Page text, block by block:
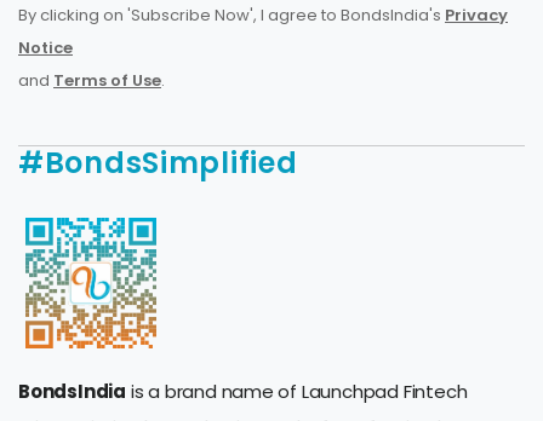
By clicking on 'Subscribe Now', I agree to BondsIndia's Privacy
Notice
and Terms of Use.
#BondsSimplified
BondsIndia is a brand name of Launchpad Fintech